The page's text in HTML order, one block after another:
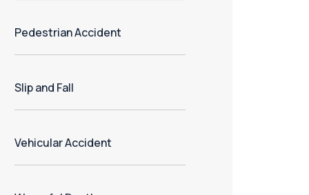
Pedestrian Accident
Slip and Fall
Vehicular Accident